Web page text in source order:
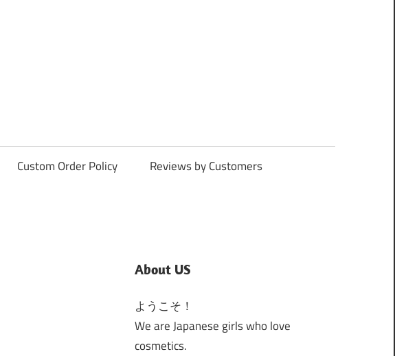
Custom Order Policy Reviews by Customers
About US
ようこそ！
We are Japanese girls who love
cosmetics.